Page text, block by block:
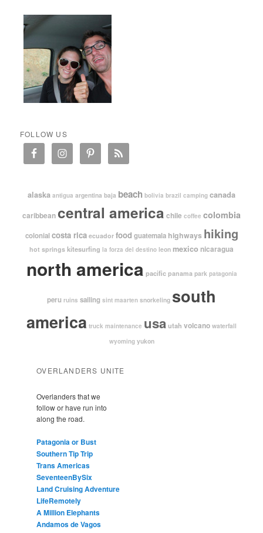
FOLLOW US
alaska antigua argentina baja beach bolivia brazil camping canada
caribbean central america chile coffee colombia
colonial costa rica ecuador food guatemala highways hiking
hot springs kitesurfing la forza del destino leon mexico nicaragua
north america pacific panama park patagonia
peru ruins sailing sint maarten snorkeling south
america truck maintenance usautah volcano waterfall
wyoming yukon
OVERLANDERS UNITE
Overlanders that we
follow or have run into
along the road.
Patagonia or Bust
Southern Tip Trip
Trans Americas
SeventeenBySix
Land Cruising Adventure
LifeRemotely
A Million Elephants
Andamos de Vagos